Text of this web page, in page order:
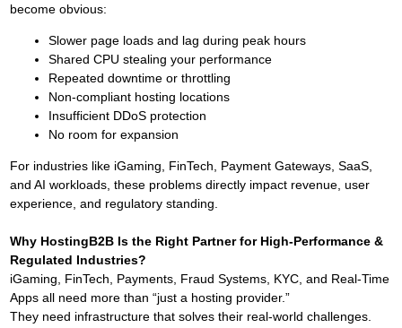
become obvious:
Slower page loads and lag during peak hours
Shared CPU stealing your performance
Repeated downtime or throttling
Non-compliant hosting locations
Insufficient DDoS protection
No room for expansion
For industries like iGaming, FinTech, Payment Gateways, SaaS,
and AI workloads, these problems directly impact revenue, user
experience, and regulatory standing.
Why HostingB2B Is the Right Partner for High-Performance &
Regulated Industries?
iGaming, FinTech, Payments, Fraud Systems, KYC, and Real-Time
Apps all need more than “just a hosting provider.”
They need infrastructure that solves their real-world challenges.